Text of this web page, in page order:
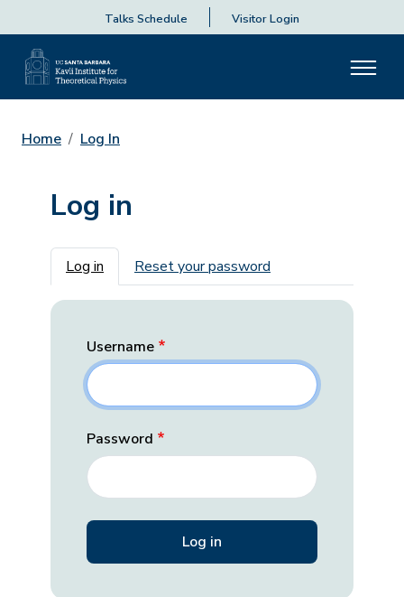
Talks Schedule Visitor Login
Home Log In
Log in
Primary tabs
Log in Reset your password
Username
Password